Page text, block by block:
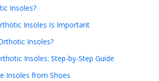
Insoles?
Insoles Is Important
Insoles?
Insoles: Step-by-Step Guide
Insoles from Shoes